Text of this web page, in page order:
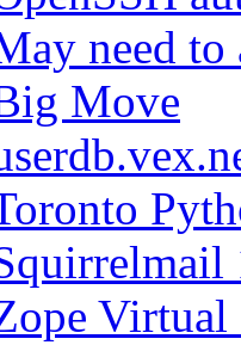
need
Move